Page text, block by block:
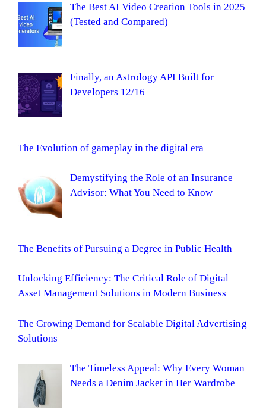
The Best AI Video Creation Tools in 2025
(Tested and Compared)
Finally, an Astrology API Built for
Developers 12/16
The Evolution of gameplay in the digital era
Demystifying the Role of an Insurance
Advisor: What You Need to Know
The Benefits of Pursuing a Degree in Public Health
Unlocking Efficiency: The Critical Role of Digital
Asset Management Solutions in Modern Business
The Growing Demand for Scalable Digital Advertising
Solutions
The Timeless Appeal: Why Every Woman
Needs a Denim Jacket in Her Wardrobe